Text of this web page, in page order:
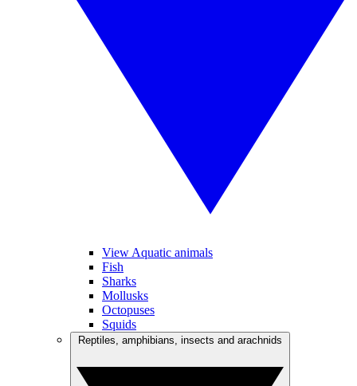
View Aquatic animals
Fish
Sharks
Mollusks
Octopuses
Squids